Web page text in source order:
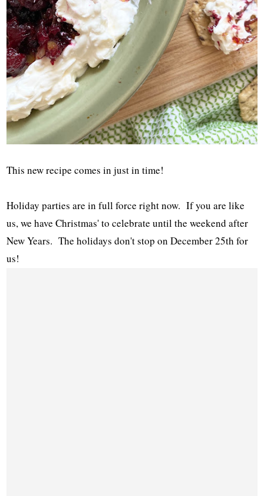
This new recipe comes in just in time!
Holiday parties are in full force right now. If you are like
us, we have Christmas' to celebrate until the weekend after
New Years. The holidays don't stop on December 25th for
us!